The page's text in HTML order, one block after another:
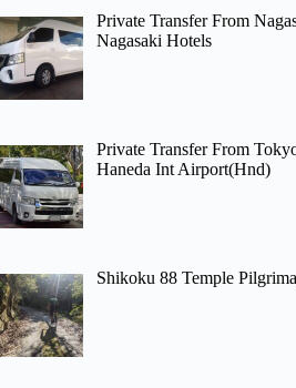
Private Transfer From
Nagasaki Hotels
Private Transfer From
Haneda Int Airport(Hnd)
Shikoku 88 Temple